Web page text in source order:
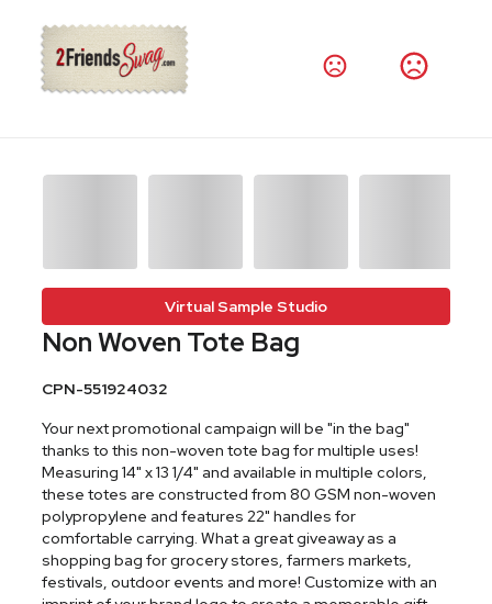
Virtual Sample Studio
Non Woven Tote Bag
CPN-551924032
Your next promotional campaign will be "in the bag"
thanks to this non-woven tote bag for multiple uses!
Measuring 14" x 13 1/4" and available in multiple colors,
these totes are constructed from 80 GSM non-woven
polypropylene and features 22" handles for
comfortable carrying. What a great giveaway as a
shopping bag for grocery stores, farmers markets,
festivals, outdoor events and more! Customize with an